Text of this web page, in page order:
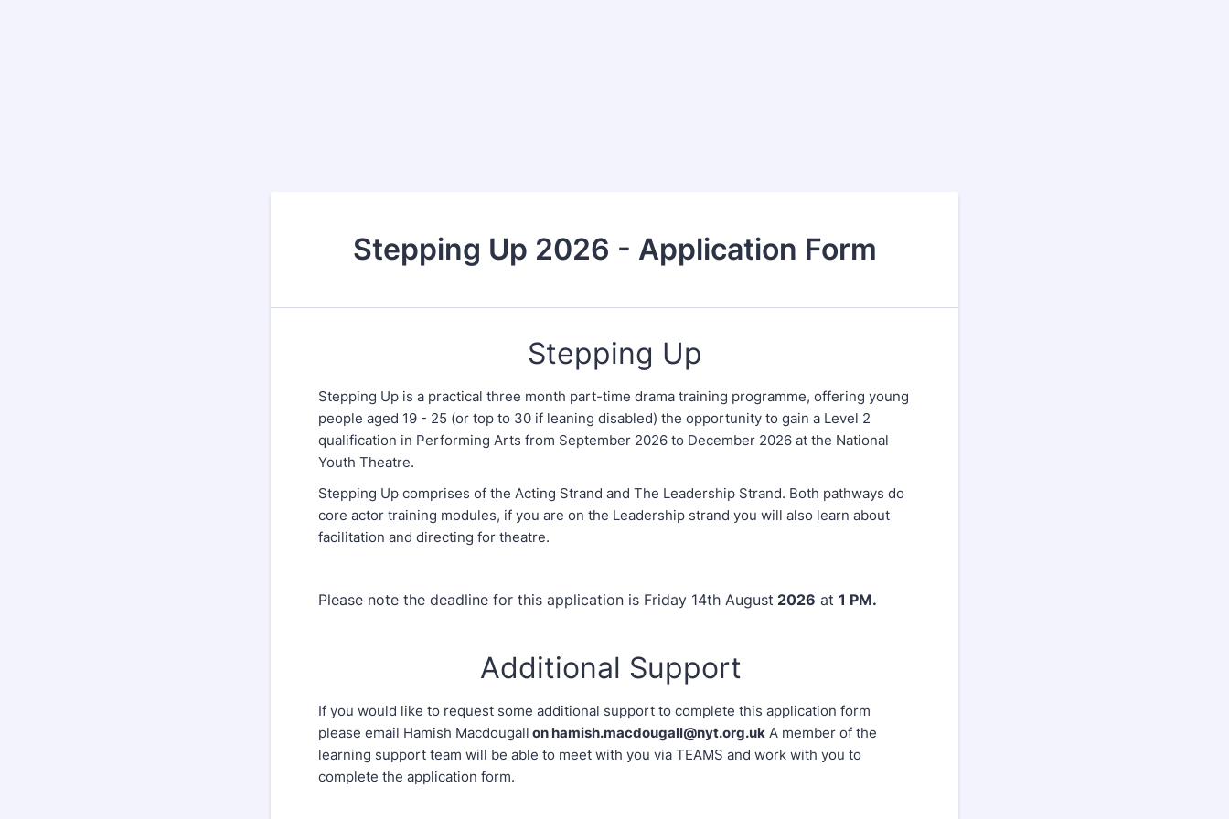
Stepping Up 2026 - Application Form
Stepping Up
Stepping Up is a practical three month part-time drama training programme, offering young
people aged 19 - 25 (or top to 30 if leaning disabled) the opportunity to gain a Level 2
qualification in Performing Arts from September 2026 to December 2026 at the National
Youth Theatre.
Stepping Up comprises of the Acting Strand and The Leadership Strand. Both pathways do
core actor training modules, if you are on the Leadership strand you will also learn about
facilitation and directing for theatre.
Please note the deadline for this application is Friday 14th August 2026 at 1 PM.
Additional Support
If you would like to request some additional support to complete this application form
please email Hamish Macdougall on hamish.macdougall@nyt.org.uk A member of the
learning support team will be able to meet with you via TEAMS and work with you to
complete the application form.